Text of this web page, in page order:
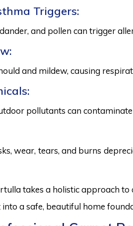
Triggers:
and pollen can trigger
and mildew, causing
pollutants can
wear, tears, and burns
takes a holistic approach
a safe, beautiful home